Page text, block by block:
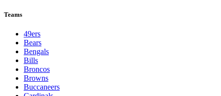
Teams
49ers
Bears
Bengals
Bills
Broncos
Browns
Buccaneers